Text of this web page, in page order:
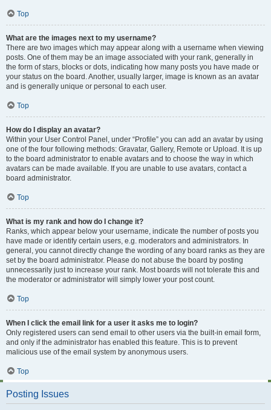
Top
What are the images next to my username?
There are two images which may appear along with a username when viewing
posts. One of them may be an image associated with your rank, generally in
the form of stars, blocks or dots, indicating how many posts you have made or
your status on the board. Another, usually larger, image is known as an avatar
and is generally unique or personal to each user.
Top
How do I display an avatar?
Within your User Control Panel, under “Profile” you can add an avatar by using
one of the four following methods: Gravatar, Gallery, Remote or Upload. It is up
to the board administrator to enable avatars and to choose the way in which
avatars can be made available. If you are unable to use avatars, contact a
board administrator.
Top
What is my rank and how do I change it?
Ranks, which appear below your username, indicate the number of posts you
have made or identify certain users, e.g. moderators and administrators. In
general, you cannot directly change the wording of any board ranks as they are
set by the board administrator. Please do not abuse the board by posting
unnecessarily just to increase your rank. Most boards will not tolerate this and
the moderator or administrator will simply lower your post count.
Top
When I click the email link for a user it asks me to login?
Only registered users can send email to other users via the built-in email form,
and only if the administrator has enabled this feature. This is to prevent
malicious use of the email system by anonymous users.
Top
Posting Issues